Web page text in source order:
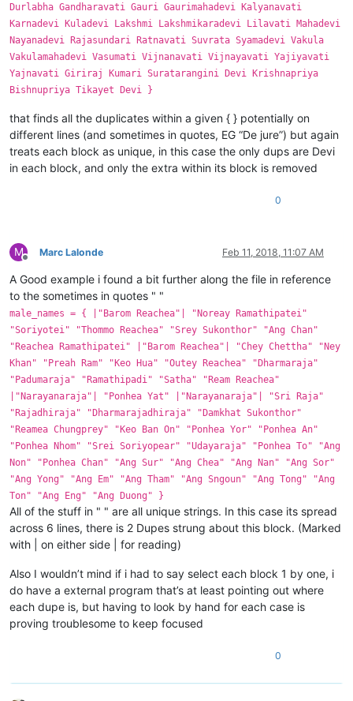
Durlabha Gandharavati Gauri Gaurimahadevi Kalyanavati
Karnadevi Kuladevi Lakshmi Lakshmikaradevi Lilavati Mahadevi
Nayanadevi Rajasundari Ratnavati Suvrata Syamadevi Vakula
Vakulamahadevi Vasumati Vijnanavati Vijnayavati Yajiyavati
Yajnavati Giriraj Kumari Suratarangini Devi Krishnapriya
Bishnupriya Tikayet Devi }
that finds all the duplicates within a given { } potentially on
different lines (and sometimes in quotes, EG “De jure”) but again
treats each block as unique, in this case the only dups are Devi
in each block, and only the extra within its block is removed
0
M
Offline
Marc Lalonde Feb 11, 2018, 11:07 AM
A Good example i found a bit further along the file in reference
to the sometimes in quotes " "
male_names = { |"Barom Reachea"| "Noreay Ramathipatei"
"Soriyotei" "Thommo Reachea" "Srey Sukonthor" "Ang Chan"
"Reachea Ramathipatei" |"Barom Reachea"| "Chey Chettha" "Ney
Khan" "Preah Ram" "Keo Hua" "Outey Reachea" "Dharmaraja"
"Padumaraja" "Ramathipadi" "Satha" "Ream Reachea"
|"Narayanaraja"| "Ponhea Yat" |"Narayanaraja"| "Sri Raja"
"Rajadhiraja" "Dharmarajadhiraja" "Damkhat Sukonthor"
"Reamea Chungprey" "Keo Ban On" "Ponhea Yor" "Ponhea An"
"Ponhea Nhom" "Srei Soriyopear" "Udayaraja" "Ponhea To" "Ang
Non" "Ponhea Chan" "Ang Sur" "Ang Chea" "Ang Nan" "Ang Sor"
"Ang Yong" "Ang Em" "Ang Tham" "Ang Sngoun" "Ang Tong" "Ang
Ton" "Ang Eng" "Ang Duong" }
All of the stuff in " " are all unique strings. In this case its spread
across 6 lines, there is 2 Dupes strung about this block. (Marked
with | on either side | for reading)
Also I wouldn’t mind if i had to say select each block 1 by one, i
do have a external program that’s at least pointing out where
each dupe is, but having to look by hand for each case is
proving troublesome to keep focused
0